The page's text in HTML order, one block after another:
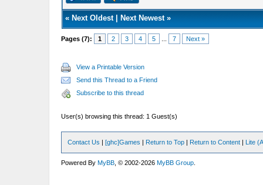
« Next Oldest| Next Newest»
Pages (7): 1 2 3 4 5 7 Next »
View a Printable Version
Send this Thread to a Friend
Subscribe to this thread
User(s) browsing this thread: 1 Guest(s)
Contact Us |[ghc]Games | Return to Top | Return to Content | Lite
Powered ByMyBB , © 2002-2026MyBB Group